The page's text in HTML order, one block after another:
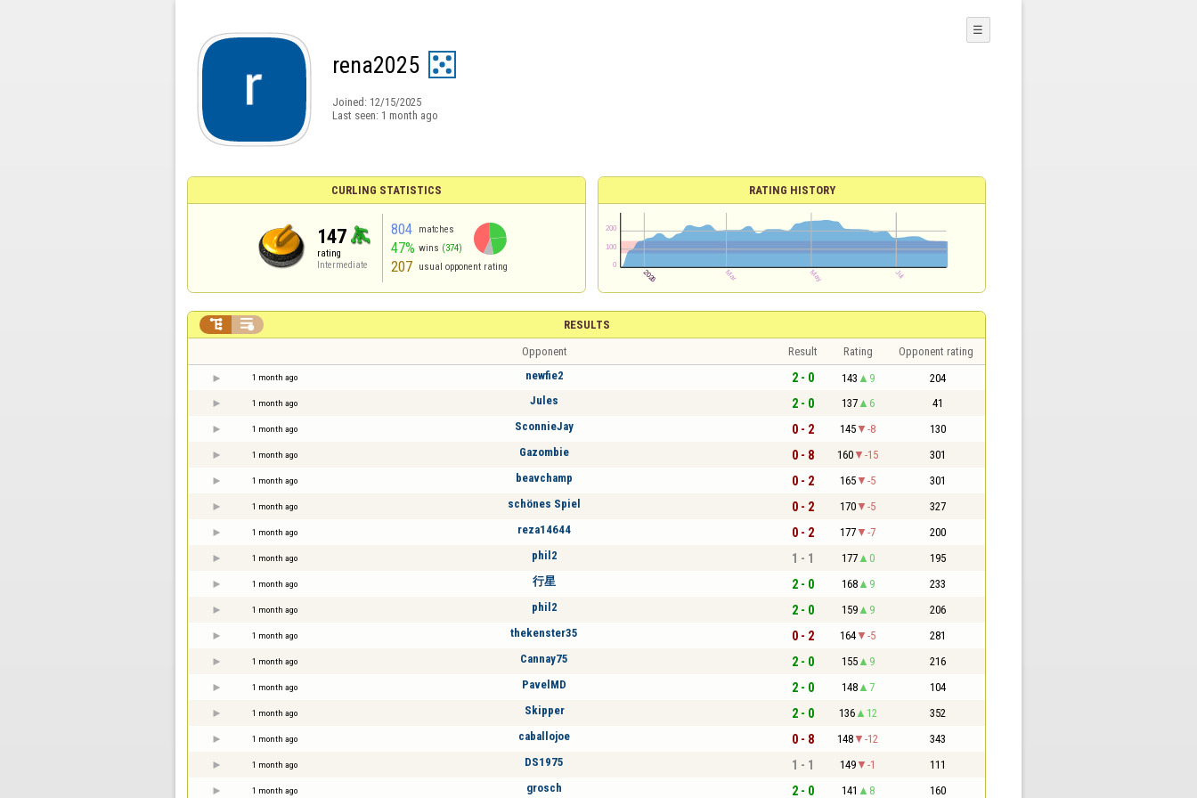
rena2025
Joined: 12/15/2025
Last seen: 1 month ago
☰
CURLING STATISTICS
147
rating
Intermediate
804 matches
47% wins (374)
207 usual opponent rating
RATING HISTORY
RESULTS
 
Opponent Result Rating Opponent rating
1 month ago newfie2 2 - 0 143 9 204
1 month ago Jules 2 - 0 137 6 41
1 month ago SconnieJay 0 - 2 145 -8 130
1 month ago Gazombie 0 - 8 160 -15 301
1 month ago beavchamp 0 - 2 165 -5 301
1 month ago schönes Spiel 0 - 2 170 -5 327
1 month ago reza14644 0 - 2 177 -7 200
1 month ago phil2 1 - 1 177 0 195
1 month ago 行星 2 - 0 168 9 233
1 month ago phil2 2 - 0 159 9 206
1 month ago thekenster35 0 - 2 164 -5 281
1 month ago Cannay75 2 - 0 155 9 216
1 month ago PavelMD 2 - 0 148 7 104
1 month ago Skipper 2 - 0 136 12 352
1 month ago caballojoe 0 - 8 148 -12 343
1 month ago DS1975 1 - 1 149 -1 111
1 month ago grosch 2 - 0 141 8 160